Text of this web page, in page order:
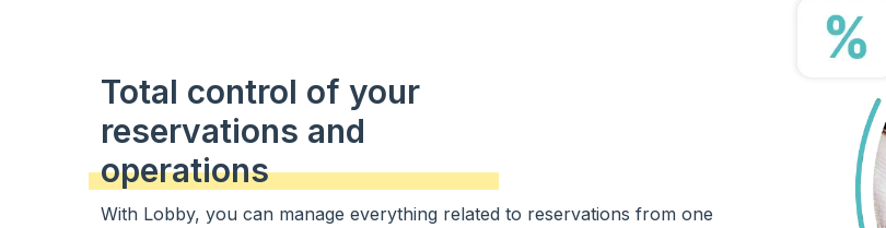
Total control of your
reservations and
operations
With Lobby, you can manage everything related to reservations from one